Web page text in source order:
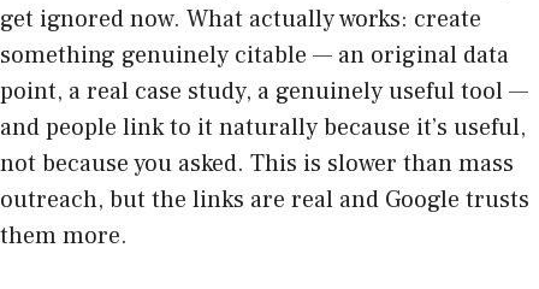
get ignored now. What actually works: create
something genuinely citable — an original data
point, a real case study, a genuinely useful tool —
and people link to it naturally because it’s useful,
not because you asked. This is slower than mass
outreach, but the links are real and Google trusts
them more.